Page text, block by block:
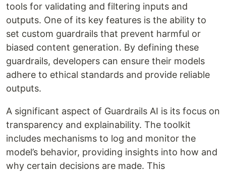
tools for validating and filtering inputs and
outputs. One of its key features is the ability to
set custom guardrails that prevent harmful or
biased content generation. By defining these
guardrails, developers can ensure their models
adhere to ethical standards and provide reliable
outputs.
A significant aspect of Guardrails AI is its focus on
transparency and explainability. The toolkit
includes mechanisms to log and monitor the
model’s behavior, providing insights into how and
why certain decisions are made. This